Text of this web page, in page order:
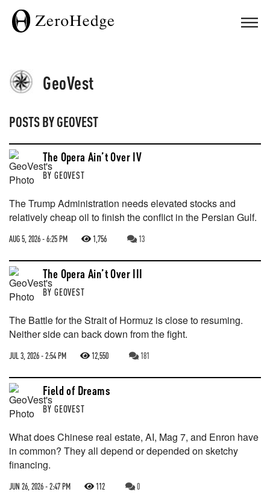
GeoVest
POSTS BYGEOVEST
The Opera Ain’t Over IV
BY GEOVEST
The Trump Administration needs elevated stocks and
relatively cheap oil to finish the conflict in the Persian Gulf.
AUG 5, 2026 - 6:25 PM 1,756 13
The Opera Ain’t Over III
BY GEOVEST
The Battle for the Strait of Hormuz is close to resuming.
Neither side can back down from the fight.
JUL 3, 2026 - 2:54 PM 12,550 181
Field of Dreams
BY GEOVEST
What does Chinese real estate, AI, Mag 7, and Enron have
in common? They all depend or depended on sketchy
financing.
JUN 26, 2026 - 2:47 PM 112 0